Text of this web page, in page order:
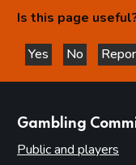
Is this page
Yes
this page is
No
this
Gambling
Public and players